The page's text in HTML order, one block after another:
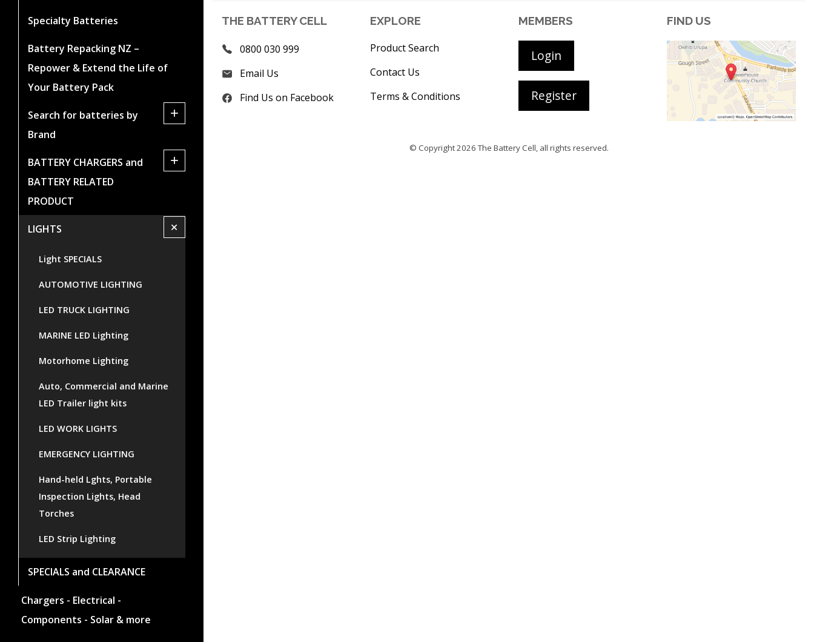
Specialty Batteries
Battery Repacking NZ –
Repower & Extend the Life of
Your Battery Pack
Search for batteries by
Brand
+
BATTERY CHARGERS and
BATTERY RELATED
PRODUCT
+
LIGHTS +
Light SPECIALS
AUTOMOTIVE LIGHTING
LED TRUCK LIGHTING
MARINE LED Lighting
Motorhome Lighting
Auto, Commercial and Marine
LED Trailer light kits
LED WORK LIGHTS
EMERGENCY LIGHTING
Hand-held Lghts, Portable
Inspection Lights, Head
Torches
LED Strip Lighting
SPECIALS and CLEARANCE
Chargers - Electrical -
Components - Solar & more
THE BATTERY CELL
0800 030 999
Email Us
Find Us on Facebook
EXPLORE
Product Search
Contact Us
Terms & Conditions
MEMBERS
Login
Register
FIND US
© Copyright 2026The Battery Cell, all rights reserved.